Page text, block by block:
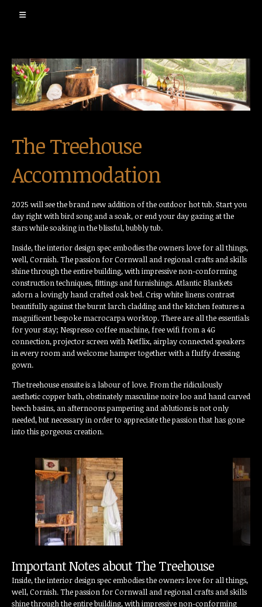
The Treehouse
Accommodation
2025 will see the brand new addition of the outdoor hot tub. Start you
day right with bird song and a soak, or end your day gazing at the
stars while soaking in the blissful, bubbly tub.
Inside, the interior design spec embodies the owners love for all things,
well, Cornish. The passion for Cornwall and regional crafts and skills
shine through the entire building, with impressive non-conforming
construction techniques, fittings and furnishings. Atlantic Blankets
adorn a lovingly hand crafted oak bed. Crisp white linens contrast
beautifully against the burnt larch cladding and the kitchen features a
magnificent bespoke macrocarpa worktop. There are all the essentials
for your stay; Nespresso coffee machine, free wifi from a 4G
connection, projector screen with Netflix, airplay connected speakers
in every room and welcome hamper together with a fluffy dressing
gown.
The treehouse ensuite is a labour of love. From the ridiculously
aesthetic copper bath, obstinately masculine noire loo and hand carved
beech basins, an afternoons pampering and ablutions is not only
needed, but necessary in order to appreciate the passion that has gone
into this gorgeous creation.
Important Notes about The Treehouse
Inside, the interior design spec embodies the owners love for all things,
well, Cornish. The passion for Cornwall and regional crafts and skills
shine through the entire building, with impressive non-conforming